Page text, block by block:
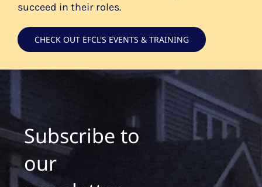
succeed in their roles.
CHECK OUT EFCL'S EVENTS & TRAINING
Subscribe to
our